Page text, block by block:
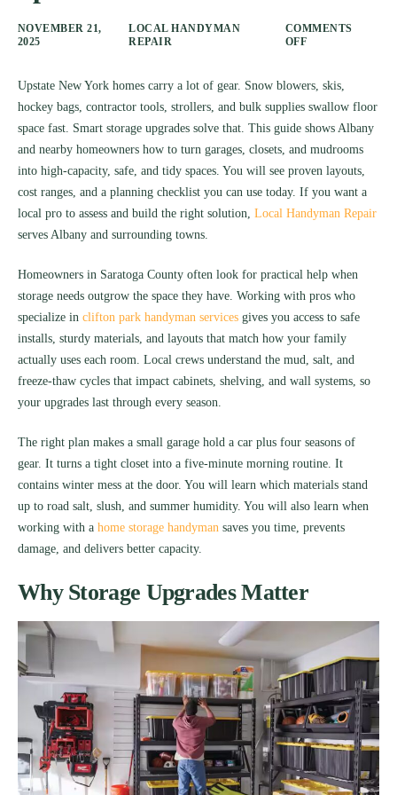
NOVEMBER 21,
2025
LOCAL HANDYMAN
REPAIR
COMMENTS
OFF
Upstate New York homes carry a lot of gear. Snow blowers, skis,
hockey bags, contractor tools, strollers, and bulk supplies swallow floor
space fast. Smart storage upgrades solve that. This guide shows Albany
and nearby homeowners how to turn garages, closets, and mudrooms
into high-capacity, safe, and tidy spaces. You will see proven layouts,
cost ranges, and a planning checklist you can use today. If you want a
local pro to assess and build the right solution, Local Handyman Repair
serves Albany and surrounding towns.
Homeowners in Saratoga County often look for practical help when
storage needs outgrow the space they have. Working with pros who
specialize in clifton park handyman services gives you access to safe
installs, sturdy materials, and layouts that match how your family
actually uses each room. Local crews understand the mud, salt, and
freeze-thaw cycles that impact cabinets, shelving, and wall systems, so
your upgrades last through every season.
The right plan makes a small garage hold a car plus four seasons of
gear. It turns a tight closet into a five-minute morning routine. It
contains winter mess at the door. You will learn which materials stand
up to road salt, slush, and summer humidity. You will also learn when
working with a home storage handyman saves you time, prevents
damage, and delivers better capacity.
Why Storage Upgrades Matter